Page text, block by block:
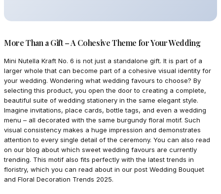
More Than a Gift – A Cohesive Theme for Your Wedding
Mini Nutella Kraft No. 6 is not just a standalone gift. It is part of a
larger whole that can become part of a cohesive visual identity for
your wedding. Wondering what wedding favours to choose? By
selecting this product, you open the door to creating a complete,
beautiful suite of wedding stationery in the same elegant style.
Imagine invitations, place cards, bottle tags, and even a wedding
menu – all decorated with the same burgundy floral motif. Such
visual consistency makes a huge impression and demonstrates
attention to every single detail of the ceremony. You can also read
on our blog about which sweet wedding favours are currently
trending. This motif also fits perfectly with the latest trends in
floristry, which you can read about in our post Wedding Bouquet
and Floral Decoration Trends 2025.